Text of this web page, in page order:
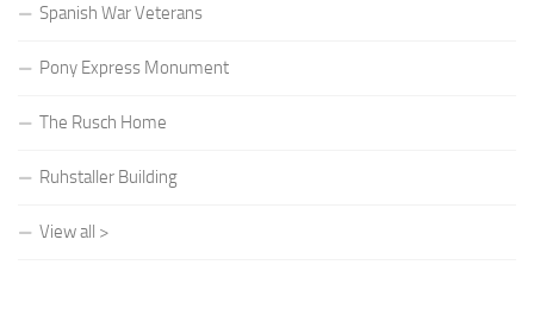
Spanish War Veterans
Pony Express Monument
The Rusch Home
Ruhstaller Building
View all >